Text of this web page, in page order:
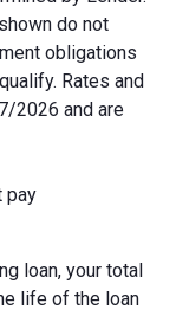
do not
obligations
Rates and
2026 and are
pay
loan, your total
life of the loan